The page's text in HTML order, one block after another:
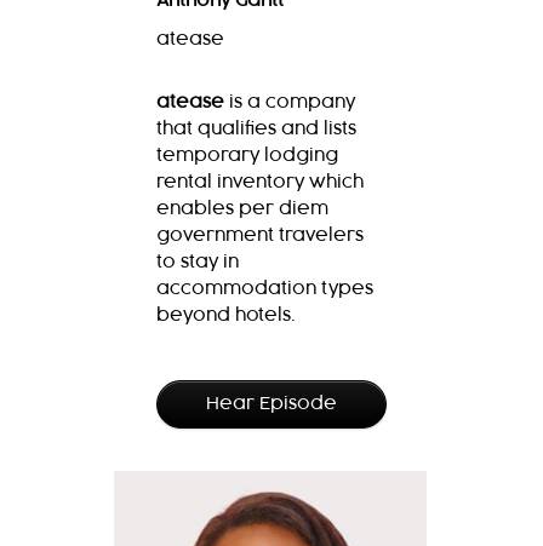
atease
atease is a company
that qualifies and lists
temporary lodging
rental inventory which
enables per diem
government travelers
to stay in
accommodation types
beyond hotels.
Hear Episode